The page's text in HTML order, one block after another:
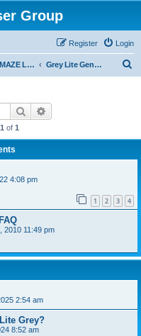
Group
Login
Register
REVOMAZE Lite Grey Grey Lite General
Search
1 of 1
4:08 pm
1 2 3 4
2010 11:49 pm
2:54 am
Grey?
8:52 am